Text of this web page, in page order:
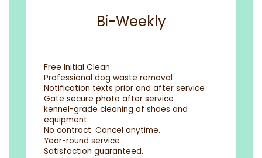
Bi-Weekly
Free Initial Clean
Professional dog waste removal
Notification texts prior and after service
Gate secure photo after service
kennel-grade cleaning of shoes and
equipment
No contract. Cancel anytime.
Year-round service
Satisfaction guaranteed.